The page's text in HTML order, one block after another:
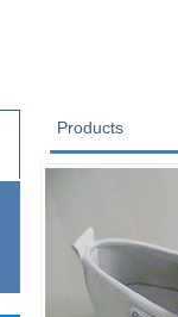
Products